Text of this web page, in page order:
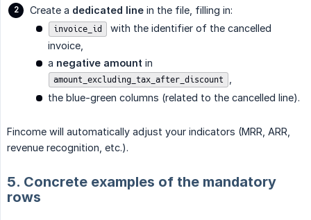
Create a dedicated line in the file, filling in:
invoice_id
with the identifier of the cancelled
invoice,
a negative amount in
amount_excluding_tax_after_discount
the blue-green columns (related to the cancelled line).
Fincome will automatically adjust your indicators (MRR, ARR,
revenue recognition, etc.).
5. Concrete examples of the mandatory
rows